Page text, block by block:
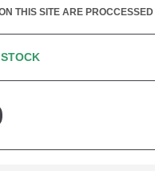
THIS SITE ARE